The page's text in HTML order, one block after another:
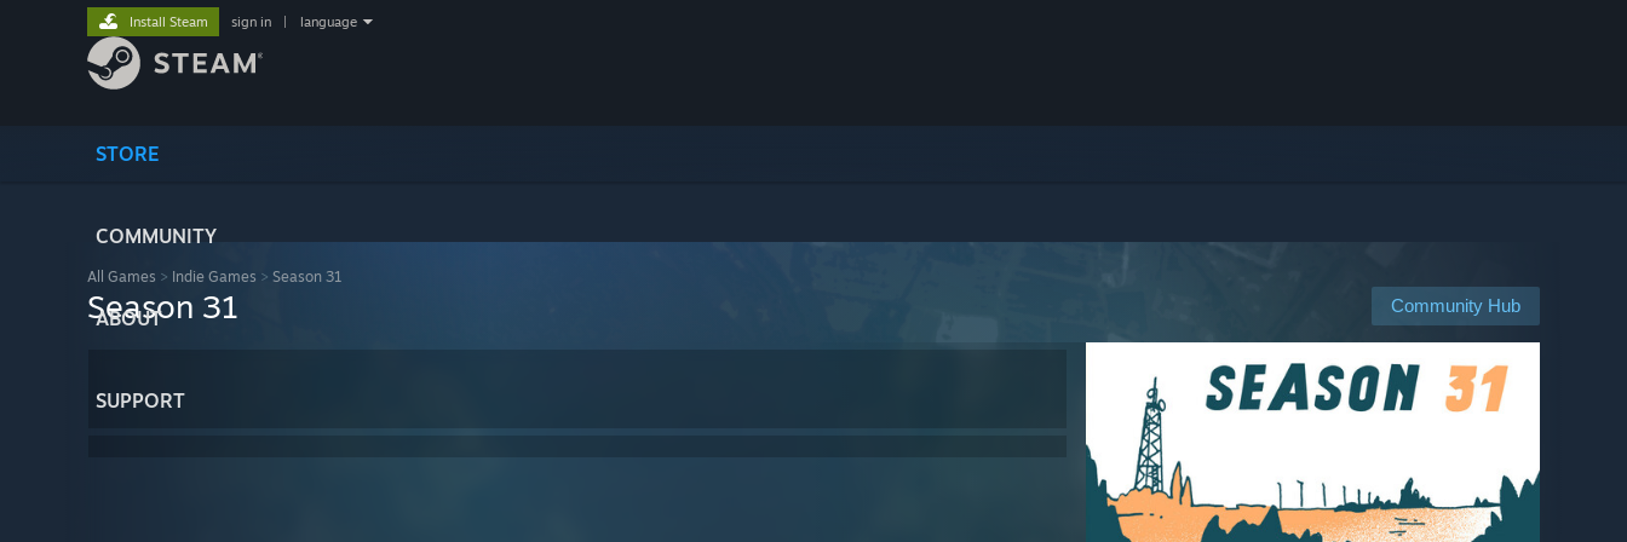
STORE
COMMUNITY
ABOUT
SUPPORT
Install Steam sign in language
All Games > Indie Games > Season 31
Community Hub
Season 31